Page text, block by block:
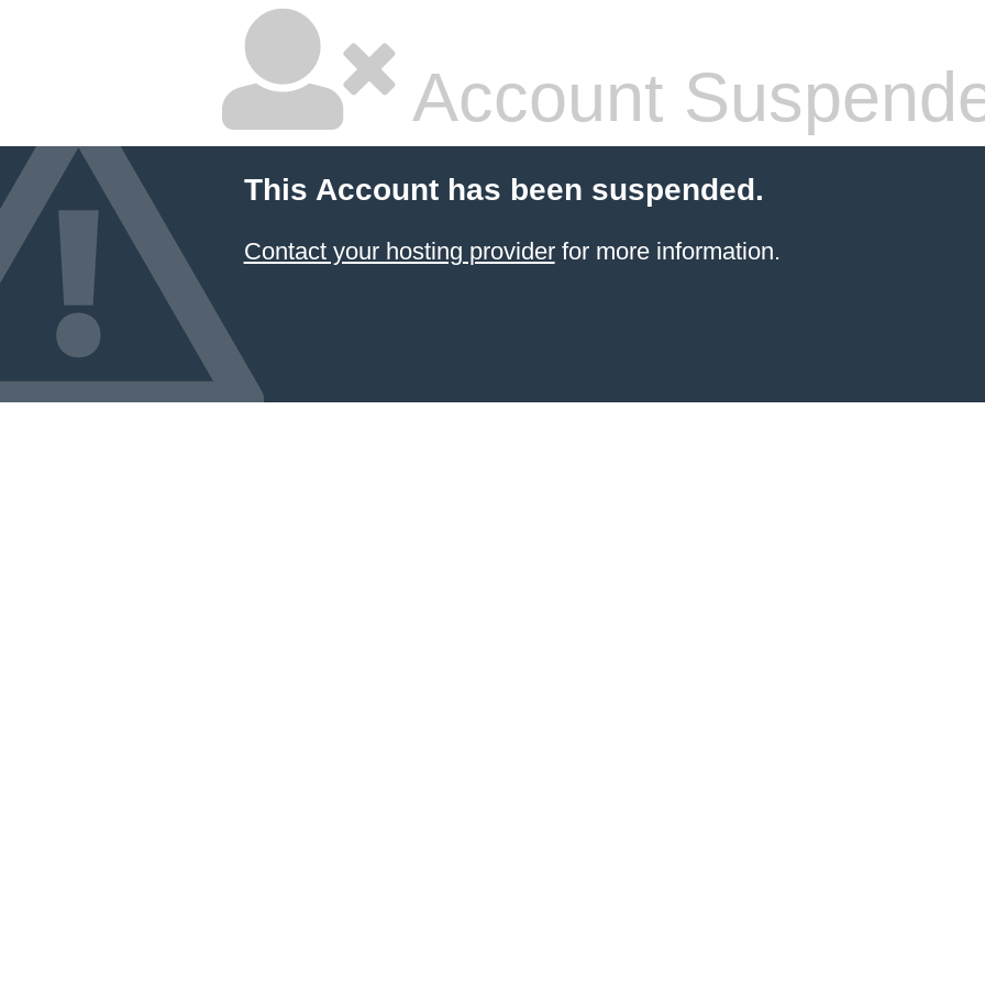
Account
This Account has been suspended.
Contact your hosting providerfor more information.